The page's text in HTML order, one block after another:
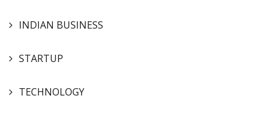
INDIAN BUSINESS
STARTUP
TECHNOLOGY